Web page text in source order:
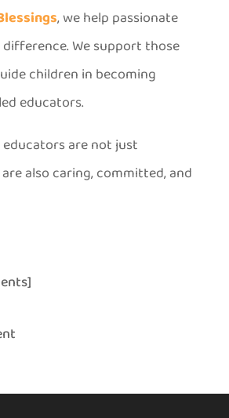
, we help passionate
difference. We support those
children in becoming
educators.
are not just
also caring, committed, and